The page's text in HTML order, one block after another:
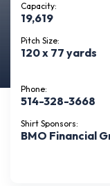
Capacity:
19,619
Pitch Size:
120 x 77 yards
Phone:
514-328-3668
Shirt Sponsors:
BMO Financial